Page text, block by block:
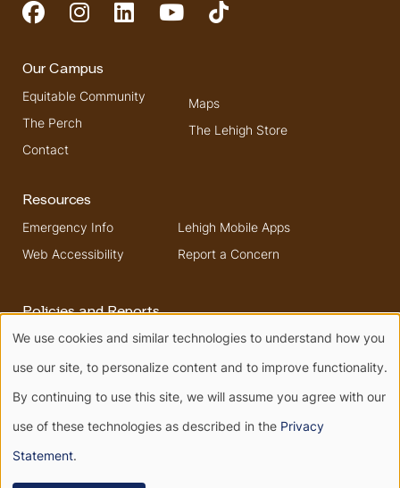
Our Campus
Equitable Community
The Perch
Contact
Maps
The Lehigh Store
Resources
Emergency Info
Web Accessibility
Lehigh Mobile Apps
Report a Concern
Policies and Reports
Higher Education
Security & Fire Safety
Report
Terms of Use
Use
of
personal
We use cookies and similar technologies to understand how you
use our site, to personalize content and to improve functionality.
By continuing to use this site, we will assume you agree with our
use of these technologies as described in the Privacy
Statement.